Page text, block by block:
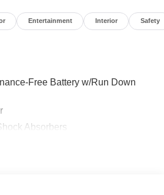
Entertainment Interior Safety
Free Battery w/Run Down
Absorbers
Exhaust